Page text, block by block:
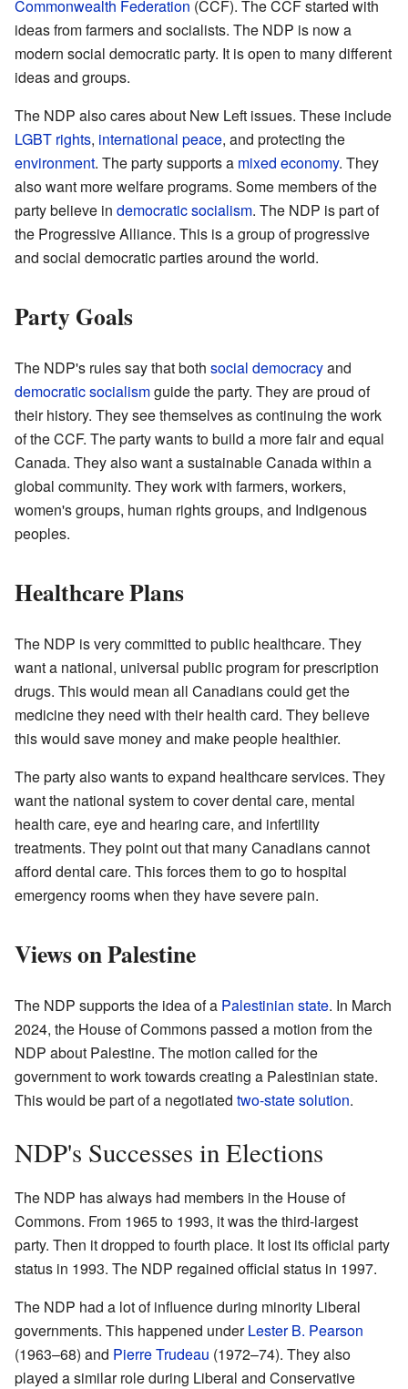
Commonwealth Federation (CCF). The CCF started with
ideas from farmers and socialists. The NDP is now a
modern social democratic party. It is open to many different
ideas and groups.
The NDP also cares about New Left issues. These include
LGBT rights, international peace, and protecting the
environment. The party supports a mixed economy. They
also want more welfare programs. Some members of the
party believe in democratic socialism. The NDP is part of
the Progressive Alliance. This is a group of progressive
and social democratic parties around the world.
Party Goals
The NDP's rules say that both social democracyand
democratic socialismguide the party. They are proud of
their history. They see themselves as continuing the work
of the CCF. The party wants to build a more fair and equal
Canada. They also want a sustainable Canada within a
global community. They work with farmers, workers,
women's groups, human rights groups, and Indigenous
peoples.
Healthcare Plans
The NDP is very committed to public healthcare. They
want a national, universal public program for prescription
drugs. This would mean all Canadians could get the
medicine they need with their health card. They believe
this would save money and make people healthier.
The party also wants to expand healthcare services. They
want the national system to cover dental care, mental
health care, eye and hearing care, and infertility
treatments. They point out that many Canadians cannot
afford dental care. This forces them to go to hospital
emergency rooms when they have severe pain.
Views on Palestine
The NDP supports the idea of a Palestinian state. In March
2024, the House of Commons passed a motion from the
NDP about Palestine. The motion called for the
government to work towards creating a Palestinian state.
This would be part of a negotiated two-state solution.
NDP's Successes in Elections
The NDP has always had members in the House of
Commons. From 1965 to 1993, it was the third-largest
party. Then it dropped to fourth place. It lost its official party
status in 1993. The NDP regained official status in 1997.
The NDP had a lot of influence during minority Liberal
governments. This happened underLester B. Pearson
(1963–68) and Pierre Trudeau (1972–74). They also
played a similar role during Liberal and Conservative